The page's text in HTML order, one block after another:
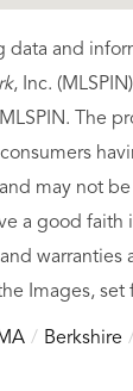
data and
, Inc.
MLSPIN. The
may not
a good faith
Images, set
MA Berkshire